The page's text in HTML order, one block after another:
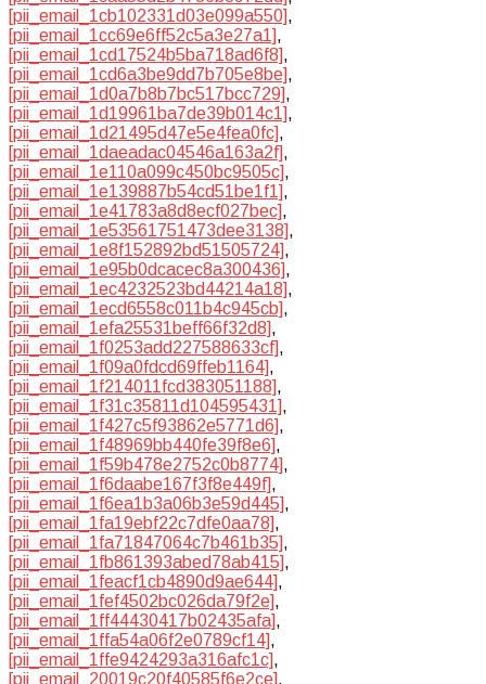
[pii_email_1cb102331d03e099a550],
[pii_email_1cc69e6ff52c5a3e27a1],
[pii_email_1cd17524b5ba718ad6f8],
[pii_email_1cd6a3be9dd7b705e8be],
[pii_email_1d0a7b8b7bc517bcc729],
[pii_email_1d19961ba7de39b014c1],
[pii_email_1d21495d47e5e4fea0fc],
[pii_email_1daeadac04546a163a2f],
[pii_email_1e110a099c450bc9505c],
[pii_email_1e139887b54cd51be1f1],
[pii_email_1e41783a8d8ecf027bec],
[pii_email_1e53561751473dee3138],
[pii_email_1e8f152892bd51505724],
[pii_email_1e95b0dcacec8a300436],
[pii_email_1ec4232523bd44214a18],
[pii_email_1ecd6558c011b4c945cb],
[pii_email_1efa25531beff66f32d8],
[pii_email_1f0253add227588633cf],
[pii_email_1f09a0fdcd69ffeb1164],
[pii_email_1f214011fcd383051188],
[pii_email_1f31c35811d104595431],
[pii_email_1f427c5f93862e5771d6],
[pii_email_1f48969bb440fe39f8e6],
[pii_email_1f59b478e2752c0b8774],
[pii_email_1f6daabe167f3f8e449f],
[pii_email_1f6ea1b3a06b3e59d445],
[pii_email_1fa19ebf22c7dfe0aa78],
[pii_email_1fa71847064c7b461b35],
[pii_email_1fb861393abed78ab415],
[pii_email_1feacf1cb4890d9ae644],
[pii_email_1fef4502bc026da79f2e],
[pii_email_1ff44430417b02435afa],
[pii_email_1ffa54a06f2e0789cf14],
[pii_email_1ffe9424293a316afc1c],
[pii_email_20019c20f40585f6e2ce],